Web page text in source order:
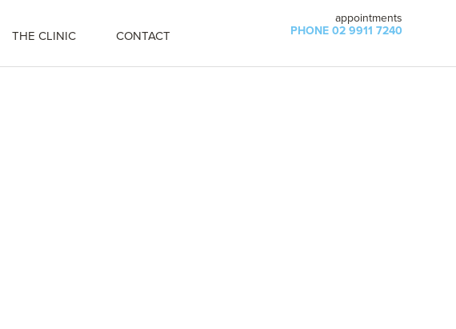
THE CLINIC CONTACT
appointments
PHONE 02 9911 7240